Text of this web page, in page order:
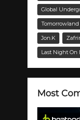
Global
Tomorrowland
Jon.K Zafrir
Last Night On
Most